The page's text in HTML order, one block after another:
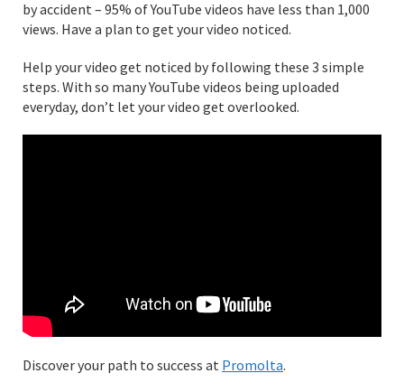
by accident – 95% of YouTube videos have less than 1,000
views. Have a plan to get your video noticed.
Help your video get noticed by following these 3 simple
steps. With so many YouTube videos being uploaded
everyday, don’t let your video get overlooked.
Discover your path to success at Promolta.